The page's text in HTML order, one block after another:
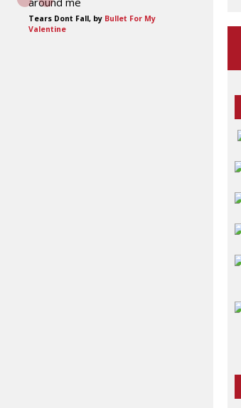
Tears Dont Fall, by Bullet For My
Valentine